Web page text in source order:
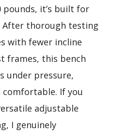
it’s built for
After thorough testing
with fewer incline
frames, this bench
under pressure,
If you
adjustable
I genuinely